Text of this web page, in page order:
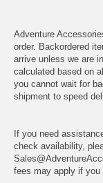
Adventure
order. Backordered
arrive unless we are
calculated based on
you cannot wait for
shipment to speed
If you need
check availability,
fees may apply if you